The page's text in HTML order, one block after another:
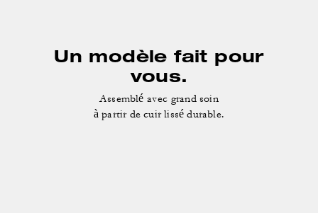
Un modèle fait pour
vous.
Assemblé avec grand soin
à partir de cuir lissé durable.